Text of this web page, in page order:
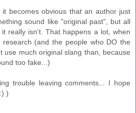
becomes obvious that an author just
sound like "original past", but all
really isn't. That happens a lot, when
(and the people who DO the
use much original slang than, because
too fake...)
trouble leaving comments... I hope
)